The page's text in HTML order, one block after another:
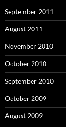
September 2011
August 2011
November 2010
October 2010
September 2010
October 2009
August 2009